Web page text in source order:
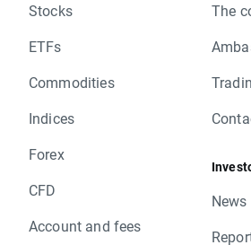
Stocks
ETFs
Commodities
Indices
Forex
CFD
Account and fees
The
News